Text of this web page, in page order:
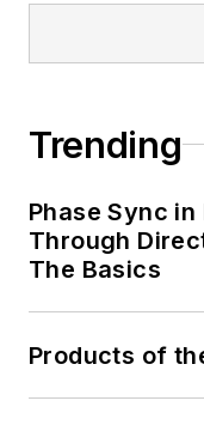
Trending
Phase Sync
Through
The Basics
Products of